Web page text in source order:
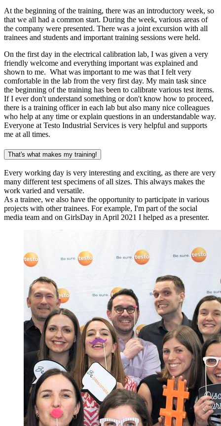
At the beginning of the training, there was an introductory week, so
that we all had a common start. During the week, various areas of
the company were presented. There was a joint excursion with all
trainees and students and important training sessions were held.
On the first day in the electrical calibration lab, I was given a very
friendly welcome and everything important was explained and
shown to me. What was important to me was that I felt very
comfortable in the lab from the very first day. My main task since
the beginning of the training has been to calibrate various test items.
If I ever don't understand something or don't know how to proceed,
there is a training officer in each lab but also many nice colleagues
who help at any time or explain questions in an understandable way.
Everyone at Testo Industrial Services is very helpful and supports
me at all times.
That's what makes my training!
Every working day is very interesting and exciting, as there are very
many different test specimens of all sizes. This always makes the
work varied and versatile.
As a trainee, we also have the opportunity to participate in various
projects with other trainees. For example, I'm part of the social
media team and on GirlsDay in April 2021 I helped as a presenter.